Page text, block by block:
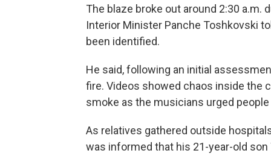
The blaze broke out around 2:30 a.m.
Interior Minister Panche Toshkovski
been identified.
He said, following an initial
fire. Videos showed chaos inside the
smoke as the musicians urged
As relatives gathered outside
was informed that his 21-year-old son